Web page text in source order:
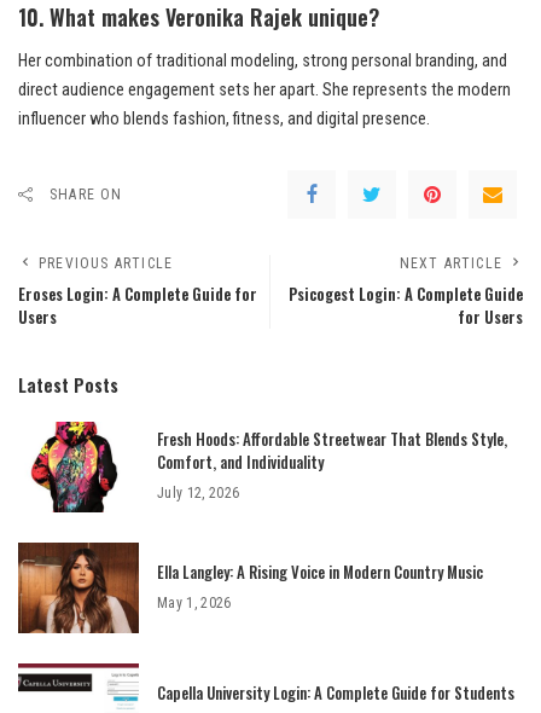
10. What makes Veronika Rajek unique?
Her combination of traditional modeling, strong personal branding, and
direct audience engagement sets her apart. She represents the modern
influencer who blends fashion, fitness, and digital presence.
SHARE ON
PREVIOUS ARTICLE
Eroses Login: A Complete Guide for
Users
NEXT ARTICLE
Psicogest Login: A Complete Guide
for Users
Latest Posts
Fresh Hoods: Affordable Streetwear That Blends Style,
Comfort, and Individuality
July 12, 2026
Ella Langley: A Rising Voice in Modern Country Music
May 1, 2026
Capella University Login: A Complete Guide for Students